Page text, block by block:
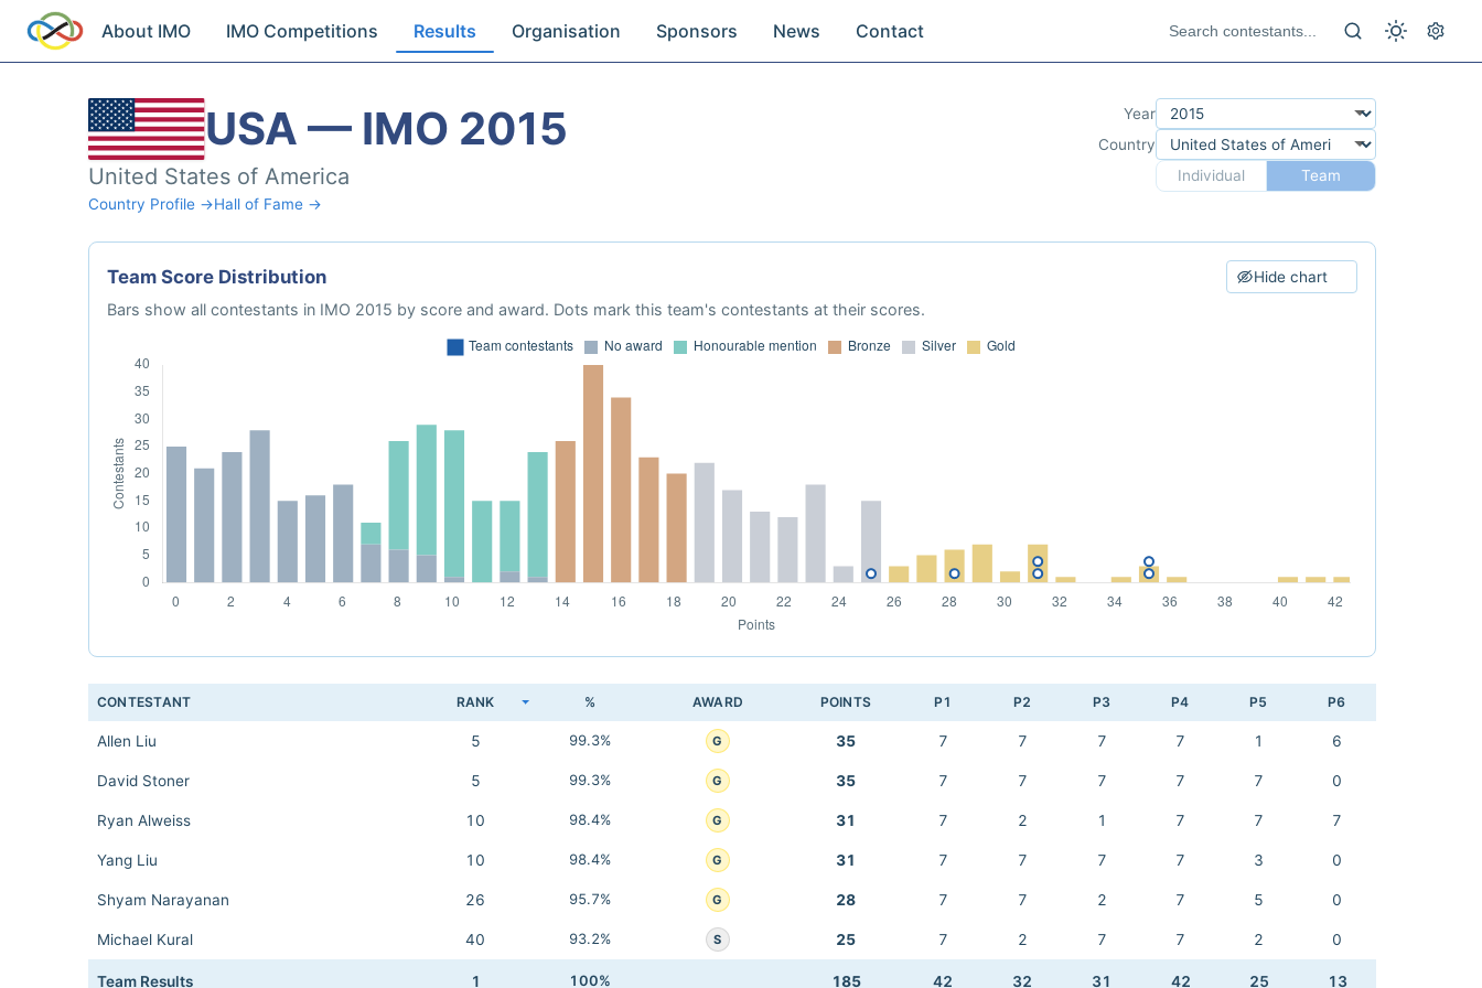
About IMO IMO Competitions Results Organisation Sponsors News Contact
USA — IMO 2015
United States of America
Country Profile →Hall of Fame →
Year
Country
Individual
Team
Team Score Distribution Hide chart
Bars show all contestants in IMO 2015 by score and award. Dots mark this team's contestants at their scores.
CONTESTANT RANK % AWARD POINTS P1 P2 P3 P4 P5 P6
Allen Liu 5 99.3% G 35 7 7 7 7 1 6
David Stoner 5 99.3% G 35 7 7 7 7 7 0
Ryan Alweiss 10 98.4% G 31 7 2 1 7 7 7
Yang Liu 10 98.4% G 31 7 7 7 7 3 0
Shyam Narayanan 26 95.7% G 28 7 7 2 7 5 0
Michael Kural 40 93.2% S 25 7 2 7 7 2 0
Team Results 1 100% 185 42 32 31 42 25 13